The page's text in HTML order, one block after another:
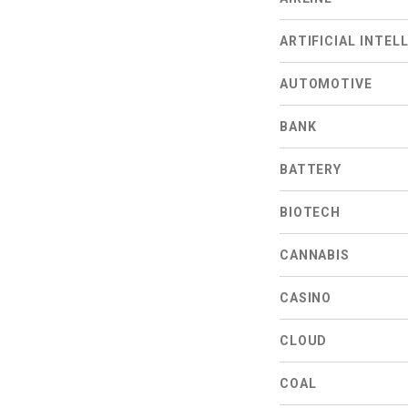
ARTIFICIAL
AUTOMOTIVE
BANK
BATTERY
BIOTECH
CANNABIS
CASINO
CLOUD
COAL